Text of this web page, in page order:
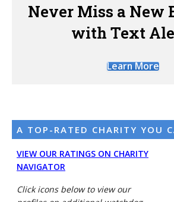
Never Miss a New
with Text
Learn More
A TOP-RATED CHARITY YOU
VIEW OUR RATINGS ON CHARITY
NAVIGATOR
Click icons below to view our